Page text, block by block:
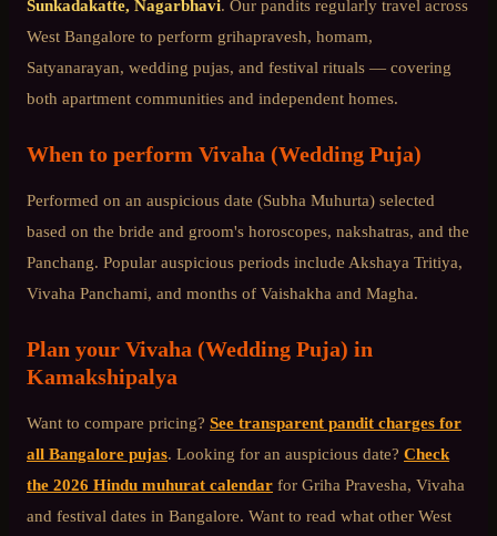
Sunkadakatte, Nagarbhavi. Our pandits regularly travel across
West Bangalore to perform grihapravesh, homam,
Satyanarayan, wedding pujas, and festival rituals — covering
both apartment communities and independent homes.
When to perform Vivaha (Wedding Puja)
Performed on an auspicious date (Subha Muhurta) selected
based on the bride and groom's horoscopes, nakshatras, and the
Panchang. Popular auspicious periods include Akshaya Tritiya,
Vivaha Panchami, and months of Vaishakha and Magha.
Plan your Vivaha (Wedding Puja) in
Kamakshipalya
Want to compare pricing? See transparent pandit charges for
all Bangalore pujas. Looking for an auspicious date? Check
the 2026 Hindu muhurat calendar for Griha Pravesha, Vivaha
and festival dates in Bangalore. Want to read what other West